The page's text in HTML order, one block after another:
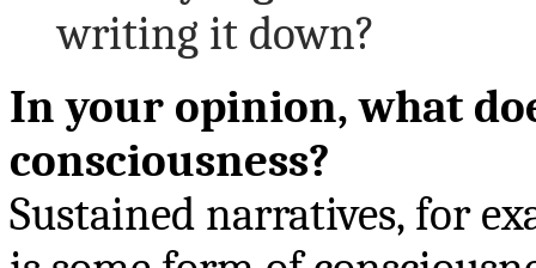
writing it down?
In your opinion, what
consciousness?
Sustained narratives, for